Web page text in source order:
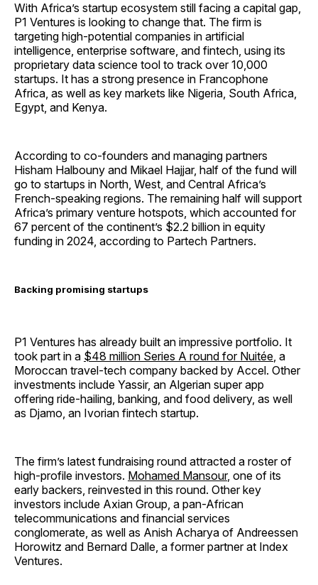
With Africa’s startup ecosystem still facing a capital gap,
P1 Ventures is looking to change that. The firm is
targeting high-potential companies in artificial
intelligence, enterprise software, and fintech, using its
proprietary data science tool to track over 10,000
startups. It has a strong presence in Francophone
Africa, as well as key markets like Nigeria, South Africa,
Egypt, and Kenya.
According to co-founders and managing partners
Hisham Halbouny and Mikael Hajjar, half of the fund will
go to startups in North, West, and Central Africa’s
French-speaking regions. The remaining half will support
Africa’s primary venture hotspots, which accounted for
67 percent of the continent’s $2.2 billion in equity
funding in 2024, according to Partech Partners.
Backing promising startups
P1 Ventures has already built an impressive portfolio. It
took part in a $48 million Series A round for Nuitée, a
Moroccan travel-tech company backed by Accel. Other
investments include Yassir, an Algerian super app
offering ride-hailing, banking, and food delivery, as well
as Djamo, an Ivorian fintech startup.
The firm’s latest fundraising round attracted a roster of
high-profile investors. Mohamed Mansour, one of its
early backers, reinvested in this round. Other key
investors include Axian Group, a pan-African
telecommunications and financial services
conglomerate, as well as Anish Acharya of Andreessen
Horowitz and Bernard Dalle, a former partner at Index
Ventures.